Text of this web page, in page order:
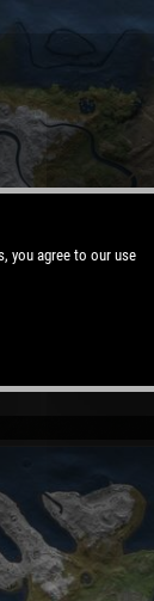
you agree to our use